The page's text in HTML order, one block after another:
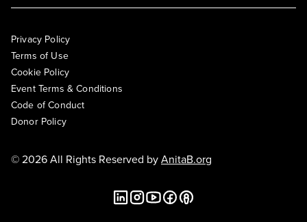
Privacy Policy
Terms of Use
Cookie Policy
Event Terms & Conditions
Code of Conduct
Donor Policy
© 2026 All Rights Reserved byAnitaB.org